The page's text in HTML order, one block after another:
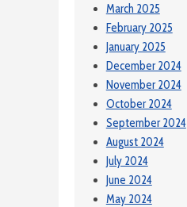
March 2025
February 2025
January 2025
December 2024
November 2024
October 2024
September 2024
August 2024
July 2024
June 2024
May 2024